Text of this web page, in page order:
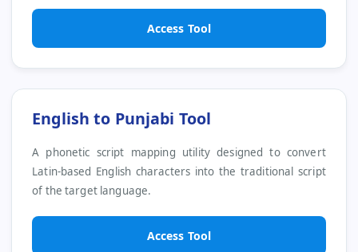
Access Tool
English to Punjabi Tool
A phonetic script mapping utility designed to convert
Latin-based English characters into the traditional script
of the target language.
Access Tool